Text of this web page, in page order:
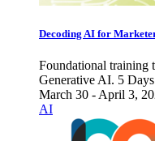
Decoding AI for
Foundational training
Generative AI. 5
March 30 - April 3,
AI